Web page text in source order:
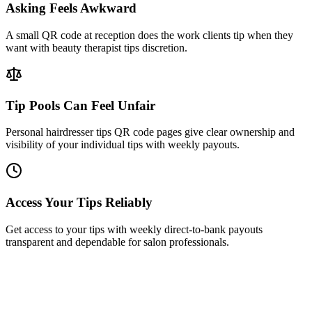
Asking Feels Awkward
A small QR code at reception does the work clients tip when they
want with beauty therapist tips discretion.
Tip Pools Can Feel Unfair
Personal hairdresser tips QR code pages give clear ownership and
visibility of your individual tips with weekly payouts.
Access Your Tips Reliably
Get access to your tips with weekly direct-to-bank payouts
transparent and dependable for salon professionals.